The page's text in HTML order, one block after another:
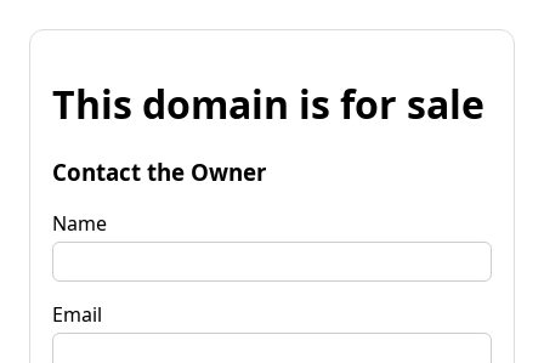
This domain is for sale
Contact the Owner
Name
Email